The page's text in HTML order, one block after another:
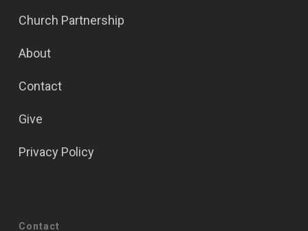
Church Partnership
About
Contact
Give
Privacy Policy
Contact